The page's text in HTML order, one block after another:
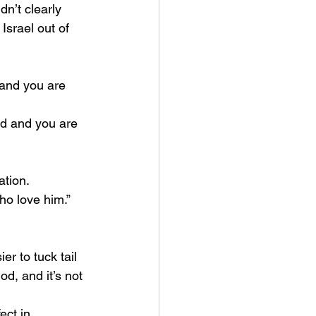
clearly
out of
you are
and you are
love him.”
and it’s not